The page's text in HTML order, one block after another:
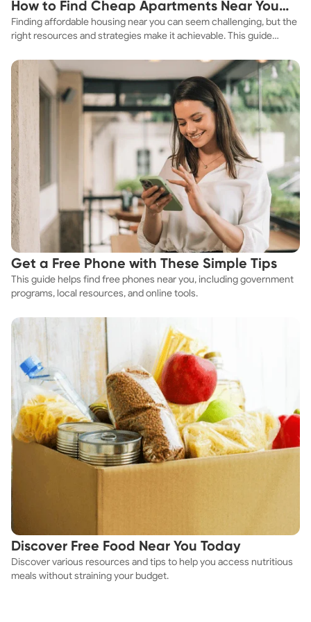
Neuropsychotherapy Certified- NPT-C Neuroscience of
Addiction Neuroscience of Complex Trauma Neuroscience
of Grounding Techniques Past Life Regression Therapist
and Practitioner- PLRT Gottman Institute- Certified in
therapist. I am academically trained as a marriage and
family therapist but I do not hold my license. My knowledge
comes from my education, and professional and personal
experiences. ***
How to Find Cheap Apartments Near You
Fast
Finding affordable housing near you can seem challenging, but the
right resources and strategies make it achievable. This guide
affordable housing options to suit your budget.
Get a Free Phone with These Simple Tips
This guide helps find free phones near you, including government
programs, local resources, and online tools.
Discover Free Food Near You Today
Discover various resources and tips to help you access nutritious
meals without straining your budget.